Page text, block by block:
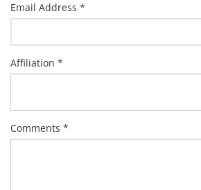
Email Address *
Affiliation *
Comments *